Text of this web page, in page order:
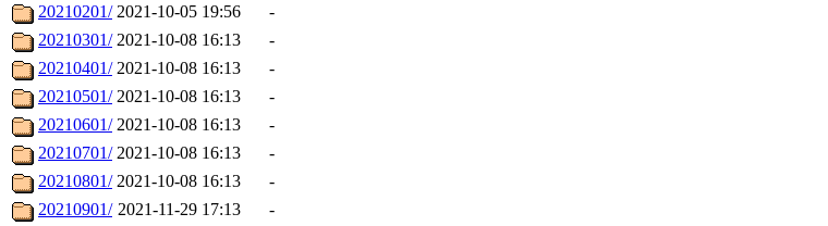
20210201/ 2021-10-05 19:56
-
20210301/ 2021-10-08 16:13
-
20210401/ 2021-10-08 16:13
-
20210501/ 2021-10-08 16:13
-
20210601/ 2021-10-08 16:13
-
20210701/ 2021-10-08 16:13
-
20210801/ 2021-10-08 16:13
-
20210901/ 2021-11-29 17:13
-